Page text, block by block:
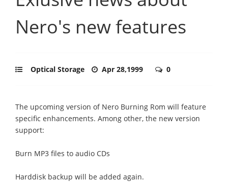
Nero's new features
Optical Storage Apr 28,1999 0
The upcoming version of Nero Burning Rom will feature
specific enhancements. Among other, the new version
support:
Burn MP3 files to audio CDs
Harddisk backup will be added again.